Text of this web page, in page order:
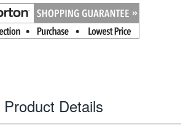
Product Details